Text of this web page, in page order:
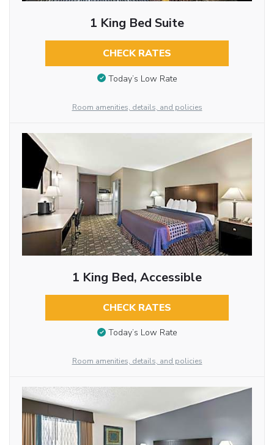
1 King Bed Suite
CHECK RATES
Today’s Low Rate
Room amenities, details, and policies
1 King Bed, Accessible
CHECK RATES
Today’s Low Rate
Room amenities, details, and policies